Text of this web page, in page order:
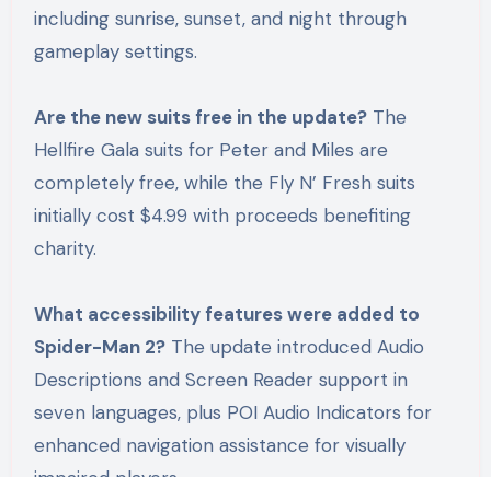
including sunrise, sunset, and night through
gameplay settings.
Are the new suits free in the update?The
Hellfire Gala suits for Peter and Miles are
completely free, while the Fly N’ Fresh suits
initially cost $4.99 with proceeds benefiting
charity.
What accessibility features were added to
Spider-Man 2?The update introduced Audio
Descriptions and Screen Reader support in
seven languages, plus POI Audio Indicators for
enhanced navigation assistance for visually